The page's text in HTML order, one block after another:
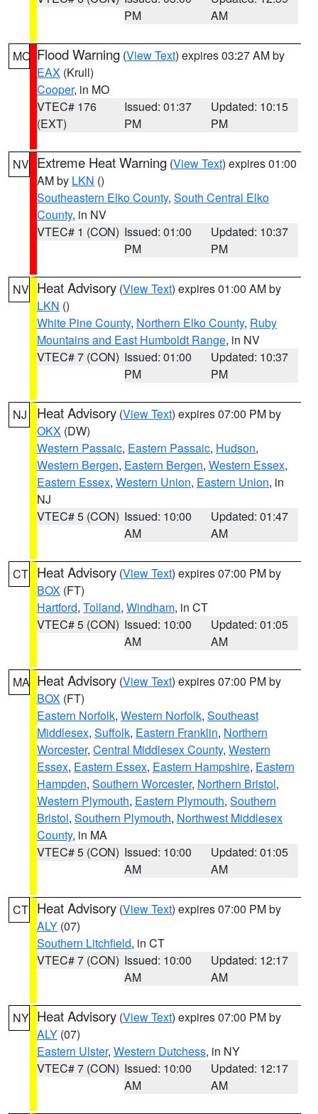
PM
AM
MO Flood Warning (View Text) expires 03:27 AM by
EAX (Krull)
Cooper, in MO
VTEC# 176
(EXT)
Issued: 01:37
PM
Updated: 10:15
PM
NV Extreme Heat Warning (View Text) expires 01:00
AM by LKN ()
Southeastern Elko County, South Central Elko
County, in NV
VTEC# 1 (CON) Issued: 01:00
PM
Updated: 10:37
PM
NV Heat Advisory (View Text) expires 01:00 AM by
LKN ()
White Pine County, Northern Elko County, Ruby
Mountains and East Humboldt Range, in NV
VTEC# 7 (CON) Issued: 01:00
PM
Updated: 10:37
PM
NJ Heat Advisory (View Text) expires 07:00 PM by
OKX (DW)
Western Passaic, Eastern Passaic, Hudson,
Western Bergen, Eastern Bergen, Western Essex,
Eastern Essex, Western Union, Eastern Union, in
NJ
VTEC# 5 (CON) Issued: 10:00
AM
Updated: 01:47
AM
CT Heat Advisory (View Text) expires 07:00 PM by
BOX (FT)
Hartford, Tolland, Windham, in CT
VTEC# 5 (CON) Issued: 10:00
AM
Updated: 01:05
AM
MA Heat Advisory (View Text) expires 07:00 PM by
BOX (FT)
Eastern Norfolk, Western Norfolk, Southeast
Middlesex, Suffolk, Eastern Franklin, Northern
Worcester, Central Middlesex County, Western
Essex, Eastern Essex, Eastern Hampshire, Eastern
Hampden, Southern Worcester, Northern Bristol,
Western Plymouth, Eastern Plymouth, Southern
Bristol, Southern Plymouth, Northwest Middlesex
County, in MA
VTEC# 5 (CON) Issued: 10:00
AM
Updated: 01:05
AM
CT Heat Advisory (View Text) expires 07:00 PM by
ALY (07)
Southern Litchfield, in CT
VTEC# 7 (CON) Issued: 10:00
AM
Updated: 12:17
AM
NY Heat Advisory (View Text) expires 07:00 PM by
ALY (07)
Eastern Ulster, Western Dutchess, in NY
VTEC# 7 (CON) Issued: 10:00
AM
Updated: 12:17
AM